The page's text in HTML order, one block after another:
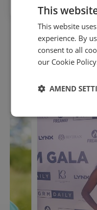
Humm is available to
AFTER the deposit is
your
This
This website
experience. By
consent to all
our Cookie
AMEND